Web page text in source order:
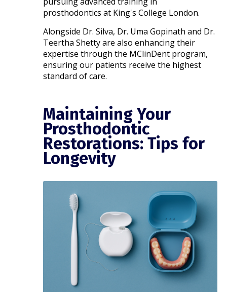
prosthodontics at King's College London.
Alongside Dr. Silva, Dr. Uma Gopinath and Dr.
Teertha Shetty are also enhancing their
expertise through the MClinDent program,
ensuring our patients receive the highest
standard of care.​
Maintaining Your
Prosthodontic
Restorations: Tips for
Longevity